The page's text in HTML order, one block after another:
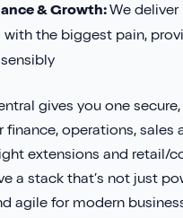
& Growth:We deliver
the biggest pain,
gives you one
finance, operations, sales
extensions and retail/
a stack that’s not just
agile for modern